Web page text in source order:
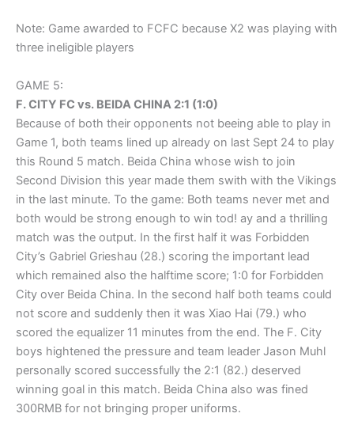
Note: Game awarded to FCFC because X2 was playing with
three ineligible players
GAME 5:
F. CITY FC vs. BEIDA CHINA 2:1 (1:0)
Because of both their opponents not beeing able to play in
Game 1, both teams lined up already on last Sept 24 to play
this Round 5 match. Beida China whose wish to join
Second Division this year made them swith with the Vikings
in the last minute. To the game: Both teams never met and
both would be strong enough to win tod! ay and a thrilling
match was the output. In the first half it was Forbidden
City’s Gabriel Grieshau (28.) scoring the important lead
which remained also the halftime score; 1:0 for Forbidden
City over Beida China. In the second half both teams could
not score and suddenly then it was Xiao Hai (79.) who
scored the equalizer 11 minutes from the end. The F. City
boys hightened the pressure and team leader Jason Muhl
personally scored successfully the 2:1 (82.) deserved
winning goal in this match. Beida China also was fined
300RMB for not bringing proper uniforms.